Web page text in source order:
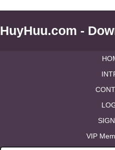
HuyHuu.com -
VIP